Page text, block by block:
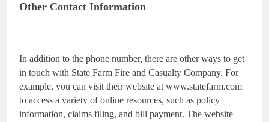
Other Contact Information
In addition to the phone number, there are other ways to get
in touch with State Farm Fire and Casualty Company. For
example, you can visit their website at www.statefarm.com
to access a variety of online resources, such as policy
information, claims filing, and bill payment. The website